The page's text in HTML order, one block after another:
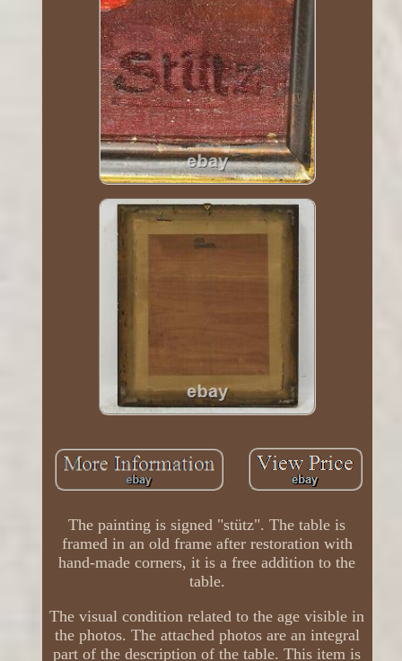
The painting is signed "stütz". The table is
framed in an old frame after restoration with
hand-made corners, it is a free addition to the
table.
The visual condition related to the age visible in
the photos. The attached photos are an integral
part of the description of the table. This item is